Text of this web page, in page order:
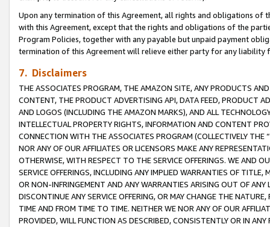
Upon any termination of this Agreement, all rights and obligations of
with this Agreement, except that the rights and obligations of the
Program Policies, together with any payable but unpaid payment
termination of this Agreement will relieve either party for any
7. Disclaimers
THE ASSOCIATES PROGRAM, THE AMAZON SITE, ANY PRODUCTS
CONTENT, THE PRODUCT ADVERTISING API, DATA FEED, PRODUCT
AND LOGOS (INCLUDING THE AMAZON MARKS), AND ALL
INTELLECTUAL PROPERTY RIGHTS, INFORMATION AND CONTENT
CONNECTION WITH THE ASSOCIATES PROGRAM (COLLECTIVELY THE “
NOR ANY OF OUR AFFILIATES OR LICENSORS MAKE ANY
OTHERWISE, WITH RESPECT TO THE SERVICE OFFERINGS. WE AND
SERVICE OFFERINGS, INCLUDING ANY IMPLIED WARRANTIES OF
OR NON-INFRINGEMENT AND ANY WARRANTIES ARISING OUT OF ANY
DISCONTINUE ANY SERVICE OFFERING, OR MAY CHANGE THE
TIME AND FROM TIME TO TIME. NEITHER WE NOR ANY OF OUR
PROVIDED, WILL FUNCTION AS DESCRIBED, CONSISTENTLY OR IN